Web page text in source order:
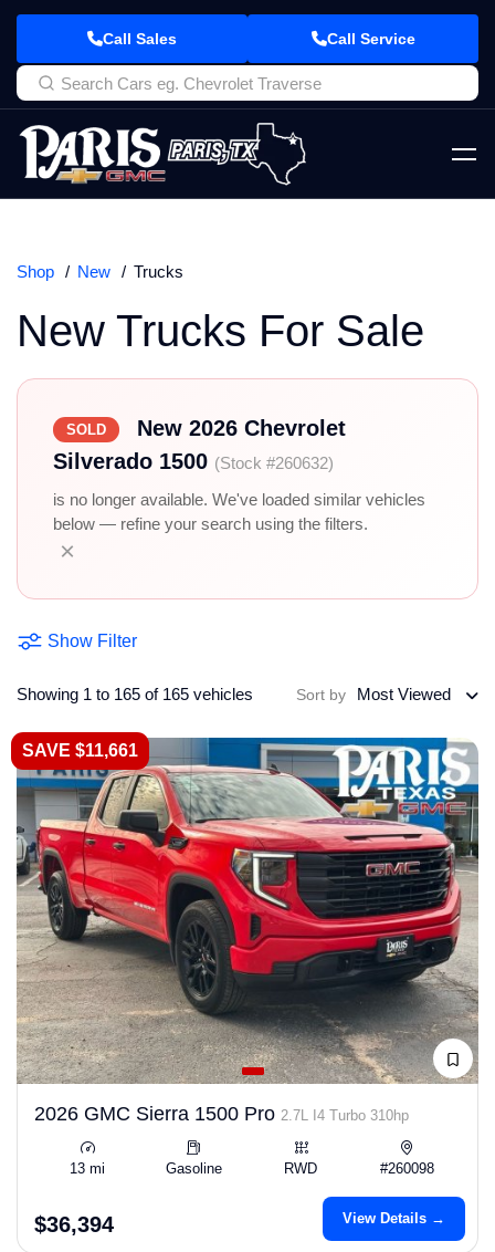
Call Sales Call Service
Shop New Trucks
New Trucks For Sale
SOLD
New 2026 Chevrolet
Silverado 1500 (Stock #260632)
is no longer available. We've loaded similar vehicles
below — refine your search using the filters.
×
Show Filter
Showing 1 to 165 of 165 vehicles Sort by Most Viewed
SAVE $11,661
2026 GMC Sierra 1500 Pro 2.7L I4 Turbo 310hp
13 mi Gasoline RWD #260098
$36,394 View Details →